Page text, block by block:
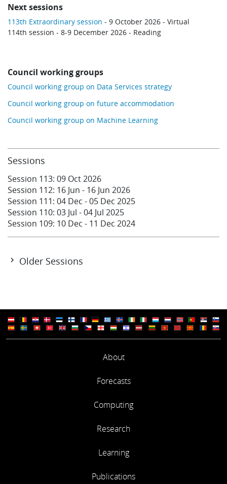
Next sessions
113th Extraordinary session - 9 October 2026 - Virtual
114th session - 8-9 December 2026 - Reading
Council working groups
Council working group on Data Services strategy
Council working group on future accommodation
Council working group on Machine Learning
Sessions
Session 113:09 Oct2026
Session 112: 16 Jun - 16 Jun 2026
Session 111:04 Dec -05 Dec 2025
Session 110:03 Jul -04 Jul 2025
Session 109: 10 Dec - 11 Dec 2024
Older Sessions
Session 105: 01-02 Dec 2022
Session 104: 28-29 Jun 2022
Session 101: 04 Nov 2021
Session 97: 15 Sep 2020
Session 95: 10-11 Dec 2019
Session 93: 04-05 Dec 2018
Session 92: 13-14 Jun 2018
Session 90: 21-22 Jun 2017
About
Forecasts
Computing
Research
Learning
Publications